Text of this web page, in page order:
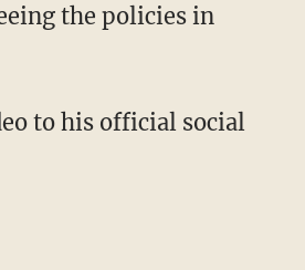
the policies in